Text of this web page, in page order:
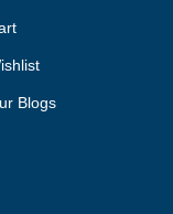
Blogs